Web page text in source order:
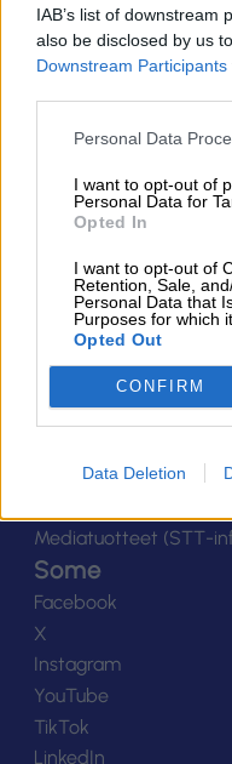
IAB’s list of downstream
also be disclosed by us
Downstream Participants
Personal Data
I want to opt-out of
Personal Data for
Opted In
I want to opt-out of
Retention, Sale,
Personal Data that
Purposes for which
Opted Out
CONFIRM
Data Deletion
Alakiventie 2,
Ota yhteyttä
Henkilöstö
Laskutustiedot
Tietosuoja
Tilaa uutiskirje
Medialle
Kuvapankki
Mediatuotteet (STT-
Some
Facebook
X
Instagram
YouTube
TikTok
LinkedIn